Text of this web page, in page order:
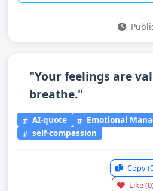
"Your feelings are
breathe."
AI-quote
Emotional
self-compassion
Copy
Like